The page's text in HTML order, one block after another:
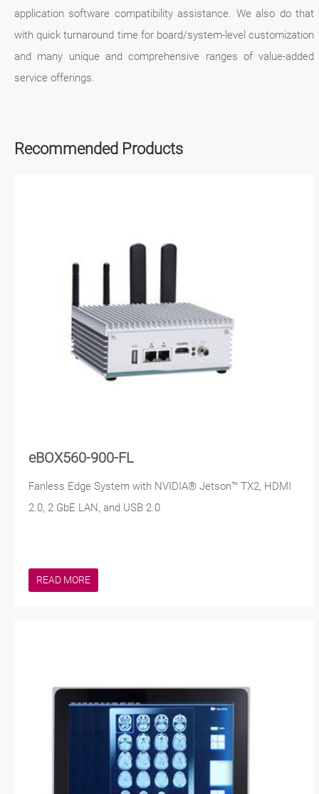
application software compatibility assistance. We also do that
with quick turnaround time for board/system-level customization
and many unique and comprehensive ranges of value-added
service offerings.
Recommended Products
eBOX560-900-FL
Fanless Edge System with NVIDIA® Jetson™ TX2, HDMI
2.0, 2 GbE LAN, and USB 2.0
READ MORE